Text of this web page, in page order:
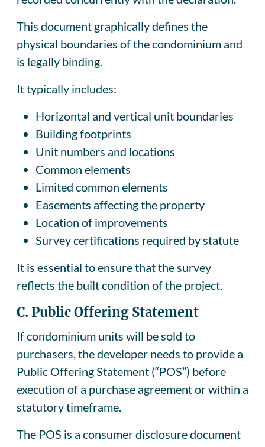
This document graphically defines the
physical boundaries of the condominium and
is legally binding.
It typically includes:
Horizontal and vertical unit boundaries
Building footprints
Unit numbers and locations
Common elements
Limited common elements
Easements affecting the property
Location of improvements
Survey certifications required by statute
It is essential to ensure that the survey
reflects the built condition of the project.
C. Public Offering Statement
If condominium units will be sold to
purchasers, the developer needs to provide a
Public Offering Statement (“POS”) before
execution of a purchase agreement or within a
statutory timeframe.
The POS is a consumer disclosure document